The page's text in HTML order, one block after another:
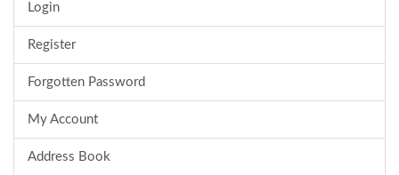
Login
Register
Forgotten Password
My Account
Address Book